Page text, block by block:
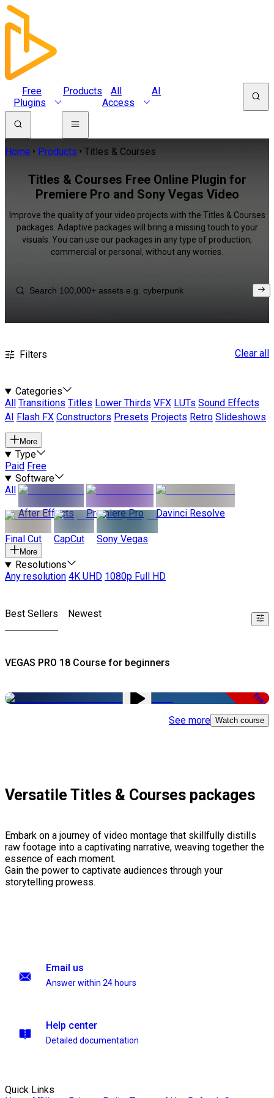
Free
Plugins
Products
All
Access
AI
Home Products Titles & Courses
Titles & Courses Free Online Plugin for
Premiere Pro and Sony Vegas Video
Improve the quality of your video projects with the Titles & Courses
packages. Adaptive packages will bring a missing touch to your
visuals. You can use our packages in any type of production,
commercial or personal, without any worries.
Filters Clear all
Categories
All
Transitions Titles Lower Thirds VFX LUTs Sound Effects
AI
Flash FX Constructors Presets Projects Retro Slideshows
More
Type
Paid Free
Software
All
After Effects
Premiere Pro Davinci Resolve
Final Cut CapCut Sony Vegas
More
Resolutions
Any resolution 4K UHD 1080p Full HD
Best Sellers Newest
VEGAS PRO 18 Course for beginners
Free
See more Watch course
Versatile Titles & Courses packages
Embark on a journey of video montage that skillfully distills
raw footage into a captivating narrative, weaving together the
essence of each moment.
Gain the power to captivate audiences through your
storytelling prowess.
Email us
Answer within 24 hours
Help center
Detailed documentation
Quick Links